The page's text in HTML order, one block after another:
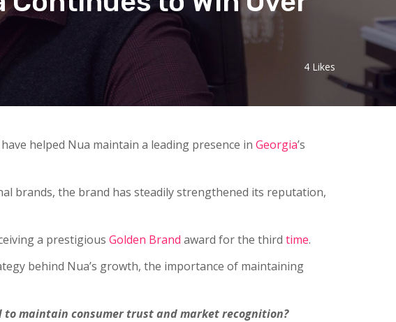
4 Likes
helped Nua maintain a leading presence in Georgia’s
brands, the brand has steadily strengthened its reputation,
a prestigious Golden Brand award for the third time.
behind Nua’s growth, the importance of maintaining
to maintain consumer trust and market recognition?